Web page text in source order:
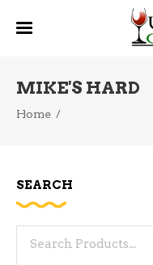
MIKE'S HARD
Home /
SEARCH